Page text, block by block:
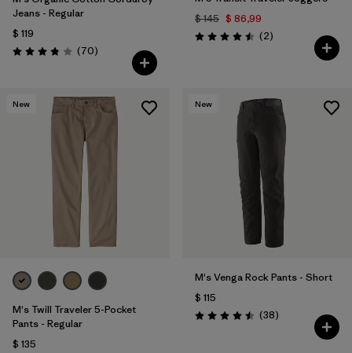
Jeans - Regular
$ 119
Valoración: 3.8 / 5
(70Comentarios
)
$ 145 $ 86,99
Valoración: 4.5 / 5
(2Comentarios
)
New
M's Twill Traveler 5-Pocket
Pants - Regular
$ 135
New
M's Venga Rock Pants - Short
$ 115
Valoración: 4.5 / 5
(38Comentarios
)